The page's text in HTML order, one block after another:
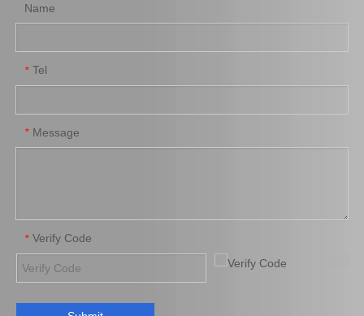
Name
* Tel
* Message
* Verify Code